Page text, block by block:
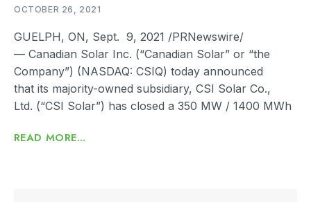
OCTOBER 26, 2021
GUELPH, ON, Sept. 9, 2021 /PRNewswire/
— Canadian Solar Inc. (“Canadian Solar” or “the
Company”) (NASDAQ: CSIQ) today announced
that its majority-owned subsidiary, CSI Solar Co.,
Ltd. (“CSI Solar”) has closed a 350 MW / 1400 MWh
READ MORE...